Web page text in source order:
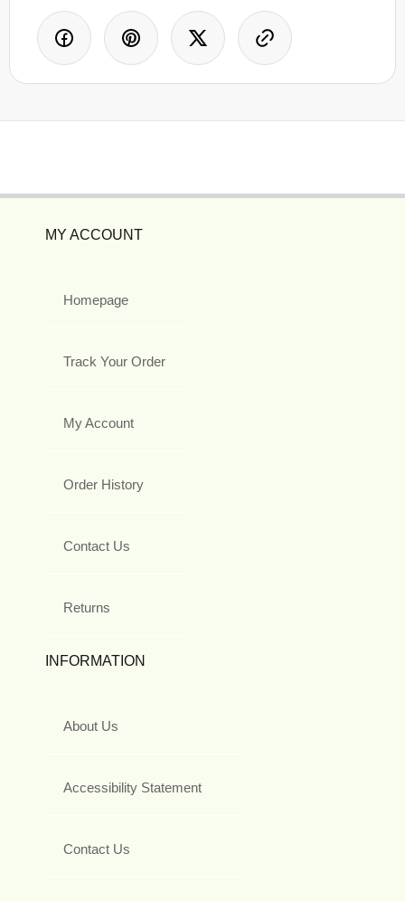
MY ACCOUNT
Homepage
Track Your Order
My Account
Order History
Contact Us
Returns
INFORMATION
About Us
Accessibility Statement
Contact Us